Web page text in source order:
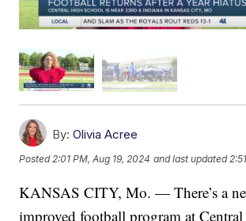
By: Olivia Acree
Posted2:01 PM, Aug 19, 2024 and last updated
KANSAS CITY, Mo. — There’s a
improved football program at